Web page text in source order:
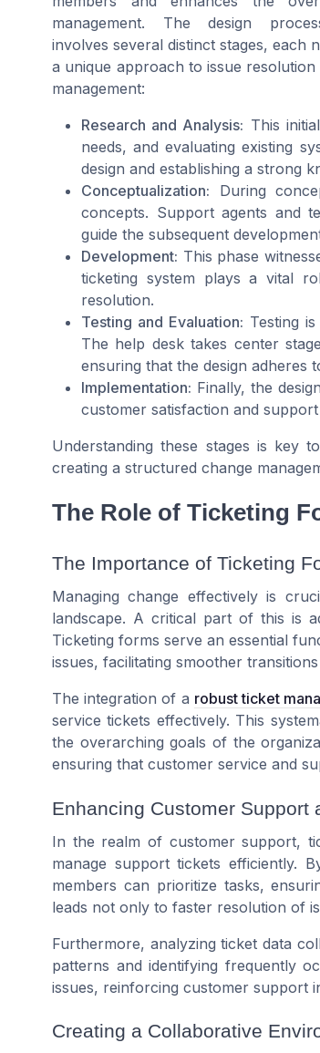
management. The design
involves several distinct stages, each
a unique approach to issue
management:
Research and Analysis: This
needs, and evaluating existing
design and establishing a strong
Conceptualization: During
concepts. Support agents and
guide the subsequent
Development: This phase
ticketing system plays a vital
resolution.
Testing and Evaluation: Testing
The help desk takes center
ensuring that the design adheres
Implementation: Finally, the
customer satisfaction and
Understanding these stages is key
creating a structured change
The Role of Ticketing
The Importance of Ticketing
Managing change effectively is
landscape. A critical part of this is
Ticketing forms serve an essential
issues, facilitating smoother
The integration of a robust ticket
service tickets effectively. This
the overarching goals of the
ensuring that customer service and
Enhancing Customer Support
In the realm of customer support,
manage support tickets efficiently.
members can prioritize tasks,
leads not only to faster resolution of
Furthermore, analyzing ticket data
patterns and identifying frequently
issues, reinforcing customer support
Creating a Collaborative